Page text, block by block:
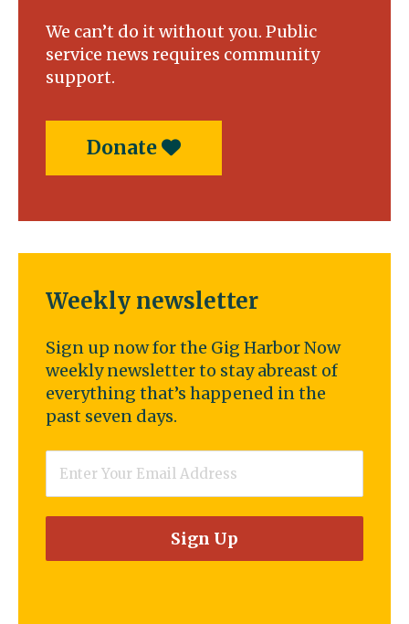
We can’t do it without you. Public
service news requires community
support.
Donate
Weekly newsletter
Sign up now for the Gig Harbor Now
weekly newsletter to stay abreast of
everything that’s happened in the
past seven days.